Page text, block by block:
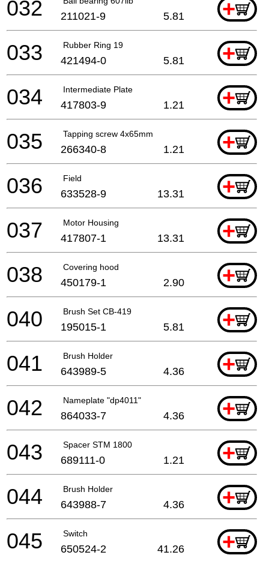
+
032 211021-9 5.81
Rubber Ring 19 +
033 421494-0 5.81
Intermediate Plate +
034 417803-9 1.21
Tapping screw 4x65mm +
035 266340-8 1.21
Field +
036 633528-9 13.31
Motor Housing +
037 417807-1 13.31
Covering hood +
038 450179-1 2.90
Brush Set CB-419 +
040 195015-1 5.81
Brush Holder +
041 643989-5 4.36
Nameplate "dp4011" +
042 864033-7 4.36
Spacer STM 1800 +
043 689111-0 1.21
Brush Holder +
044 643988-7 4.36
Switch +
045 650524-2 41.26